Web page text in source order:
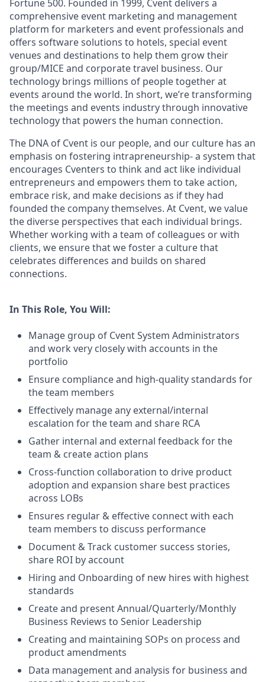
Fortune 500. Founded in 1999, Cvent delivers a
comprehensive event marketing and management
platform for marketers and event professionals and
offers software solutions to hotels, special event
venues and destinations to help them grow their
group/MICE and corporate travel business. Our
technology brings millions of people together at
events around the world. In short, we’re transforming
the meetings and events industry through innovative
technology that powers the human connection.
The DNA of Cvent is our people, and our culture has an
emphasis on fostering intrapreneurship- a system that
encourages Cventers to think and act like individual
entrepreneurs and empowers them to take action,
embrace risk, and make decisions as if they had
founded the company themselves. At Cvent, we value
the diverse perspectives that each individual brings.
Whether working with a team of colleagues or with
clients, we ensure that we foster a culture that
celebrates differences and builds on shared
connections.
In This Role, You Will:
Manage group of Cvent System Administrators
and work very closely with accounts in the
portfolio
Ensure compliance and high-quality standards for
the team members
Effectively manage any external/internal
escalation for the team and share RCA
Gather internal and external feedback for the
team & create action plans
Cross-function collaboration to drive product
adoption and expansion share best practices
across LOBs
Ensures regular & effective connect with each
team members to discuss performance
Document & Track customer success stories,
share ROI by account
Hiring and Onboarding of new hires with highest
standards
Create and present Annual/Quarterly/Monthly
Business Reviews to Senior Leadership
Creating and maintaining SOPs on process and
product amendments
Data management and analysis for business and